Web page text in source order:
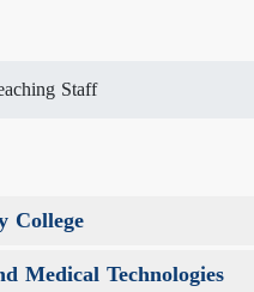
Staff
College
Medical Technologies